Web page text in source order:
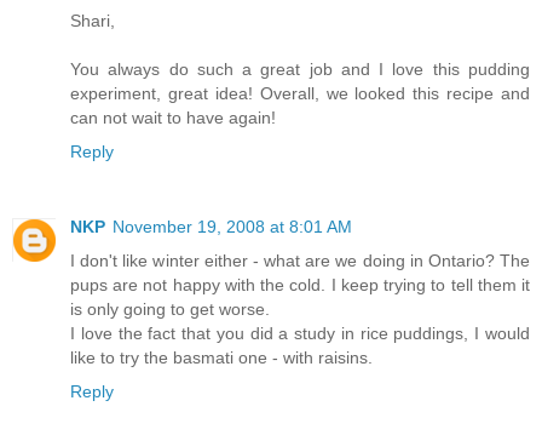
Shari,
You always do such a great job and I love this pudding
experiment, great idea! Overall, we looked this recipe and
can not wait to have again!
Reply
NKP November 19, 2008 at 8:01 AM
I don't like winter either - what are we doing in Ontario? The
pups are not happy with the cold. I keep trying to tell them it
is only going to get worse.
I love the fact that you did a study in rice puddings, I would
like to try the basmati one - with raisins.
Reply